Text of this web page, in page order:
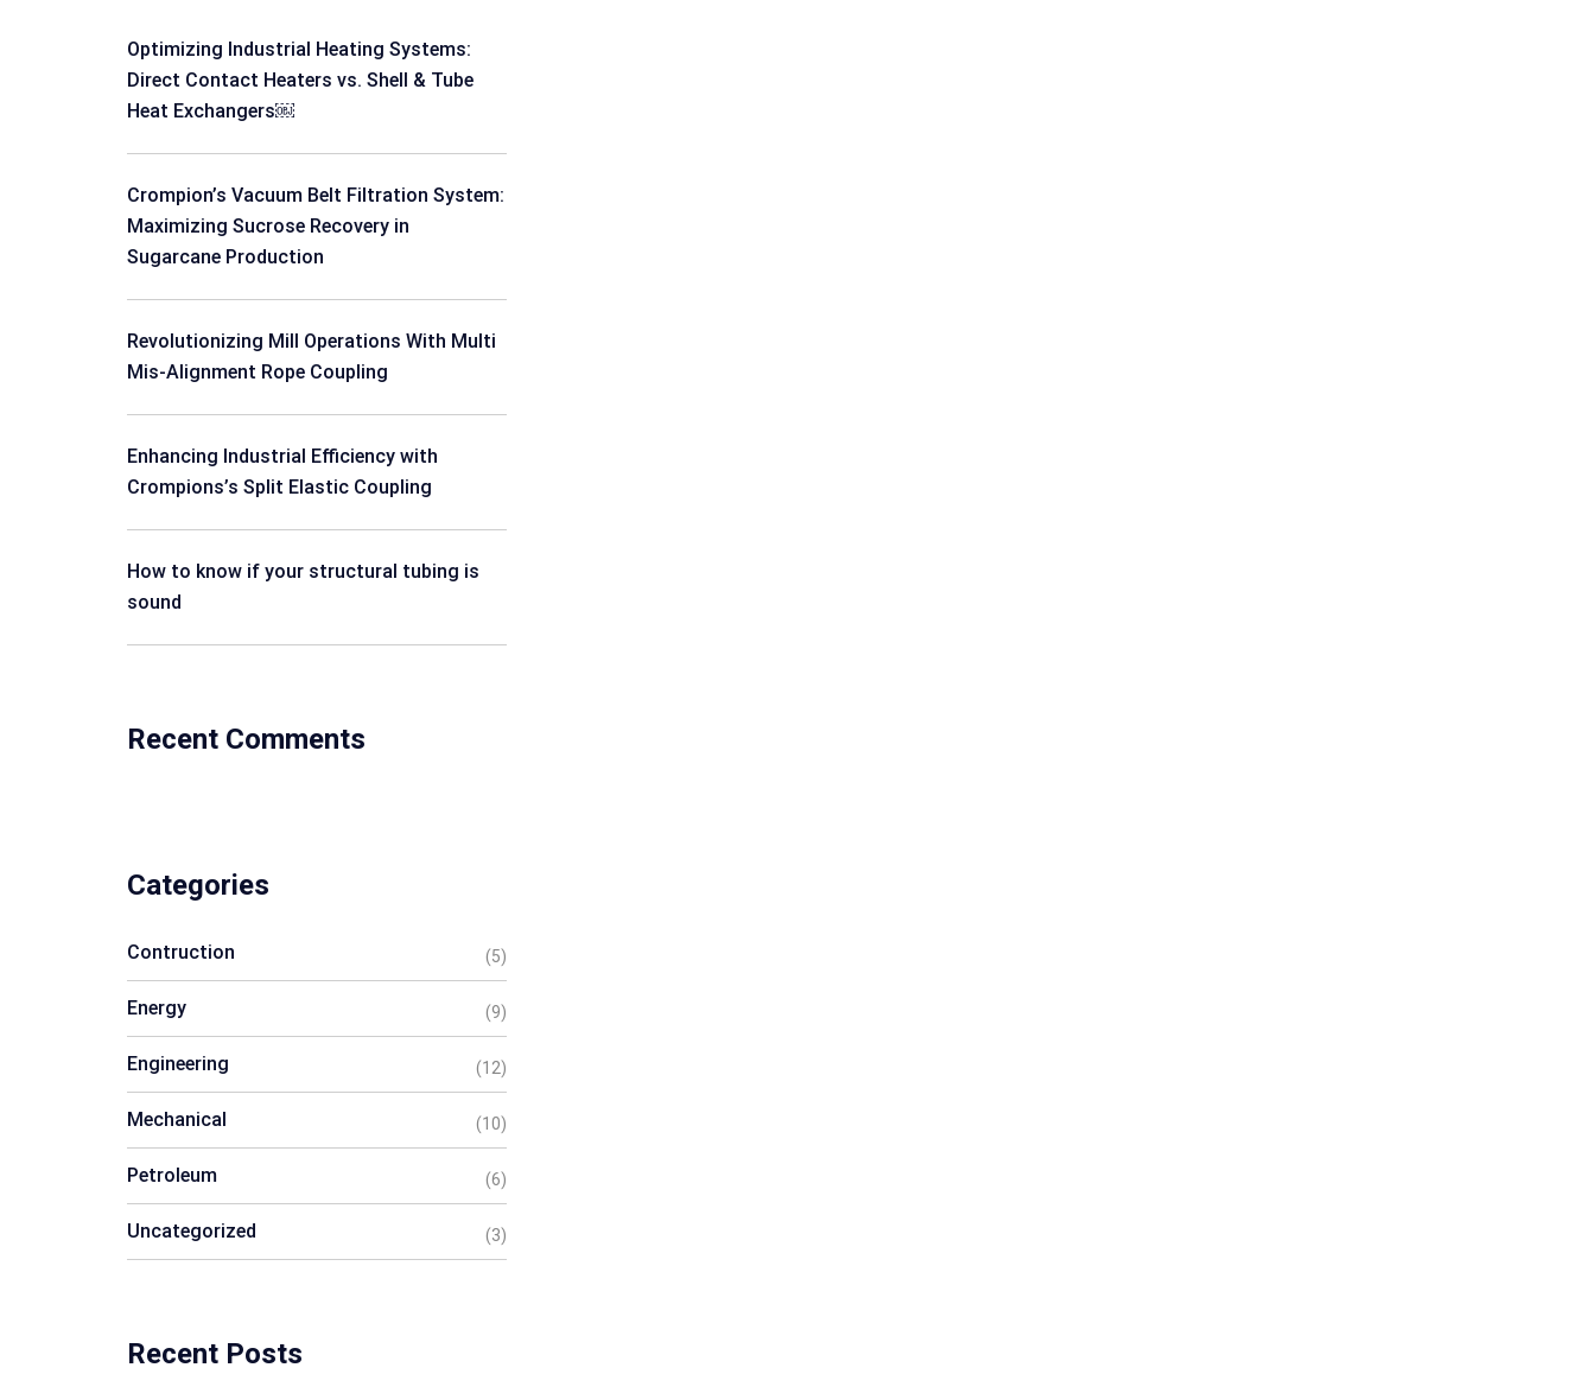
Optimizing Industrial Heating Systems:
Direct Contact Heaters vs. Shell & Tube
Heat Exchangers￼
Crompion’s Vacuum Belt Filtration System:
Maximizing Sucrose Recovery in
Sugarcane Production
Revolutionizing Mill Operations With Multi
Mis-Alignment Rope Coupling
Enhancing Industrial Efficiency with
Crompions’s Split Elastic Coupling
How to know if your structural tubing is
sound
Recent Comments
Categories
Contruction (5)
Energy (9)
Engineering (12)
Mechanical (10)
Petroleum (6)
Uncategorized (3)
Recent Posts